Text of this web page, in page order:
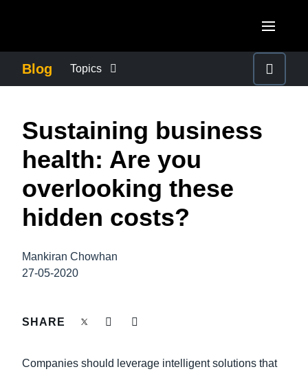
Canada (English)
Canada (Français)
México (Español)
Brasil (Português)
United Kingdom (English)
France (Français)
Deutschland (Deutsch)
Italia (Italiano)
Belgium (English)
ASIA PACIFIC
Australia (English)
India (English)
Blog Topics
COMPANY NEWS
CONTROL COMPANY COSTS
DUTY OF CARE
EMPLOYEE EXPERIENCE
Sustaining business
health: Are you
overlooking these
hidden costs?
Mankiran Chowhan
27-05-2020
SHARE
Companies should leverage intelligent solutions that